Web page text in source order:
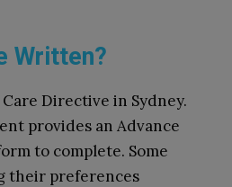
Written?
Directive in Sydney.
provides an Advance
to complete. Some
their preferences